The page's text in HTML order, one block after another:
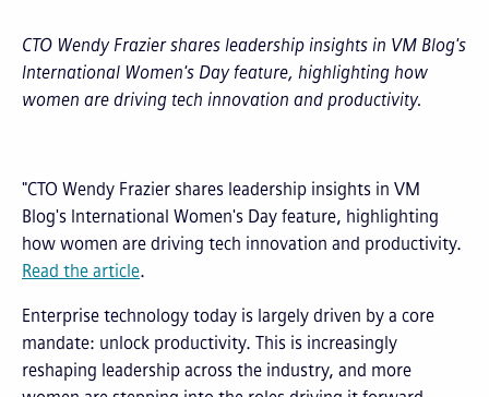
CTO Wendy Frazier shares leadership insights in VM Blog's
International Women's Day feature, highlighting how
women are driving tech innovation and productivity.
"CTO Wendy Frazier shares leadership insights in VM
Blog's International Women's Day feature, highlighting
how women are driving tech innovation and productivity.
Read the article.
Enterprise technology today is largely driven by a core
mandate: unlock productivity. This is increasingly
reshaping leadership across the industry, and more